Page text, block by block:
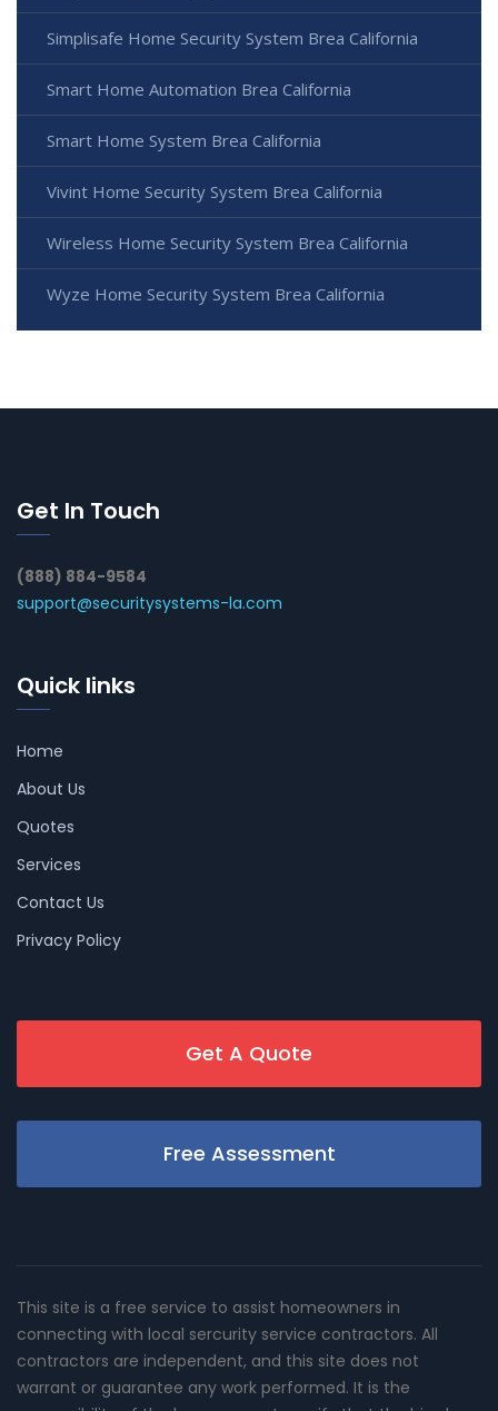
Simplisafe Home Security System Brea California
Smart Home Automation Brea California
Smart Home System Brea California
Vivint Home Security System Brea California
Wireless Home Security System Brea California
Wyze Home Security System Brea California
Get In Touch
(888) 884-9584
support@securitysystems-la.com
Quick links
Home
About Us
Quotes
Services
Contact Us
Privacy Policy
Get A Quote
Free Assessment
This site is a free service to assist homeowners in
connecting with local sercurity service contractors. All
contractors are independent, and this site does not
warrant or guarantee any work performed. It is the